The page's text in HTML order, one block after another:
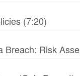
(7:20)
Breach: Risk